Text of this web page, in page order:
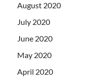
August 2020
July 2020
June 2020
May 2020
April 2020